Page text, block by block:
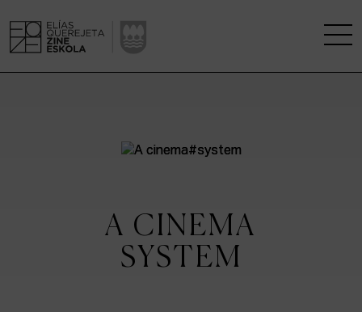
A RESEARCH CENTRE
KINOFABRIKAA CINEMA
SYSTEM